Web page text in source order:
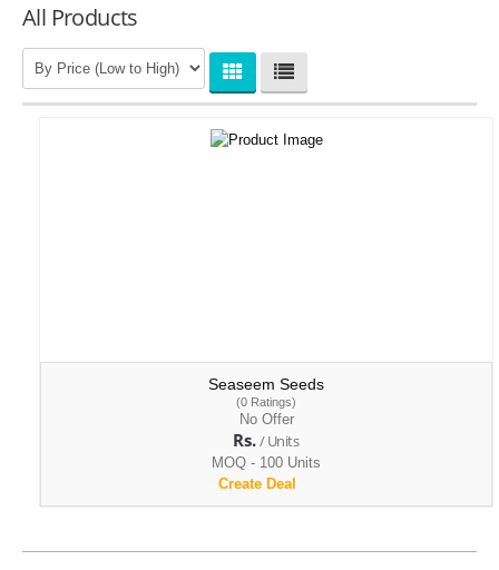
All Products
Seaseem Seeds
(0 Ratings)
No Offer
Rs./ Units
MOQ - 100 Units
Create Deal